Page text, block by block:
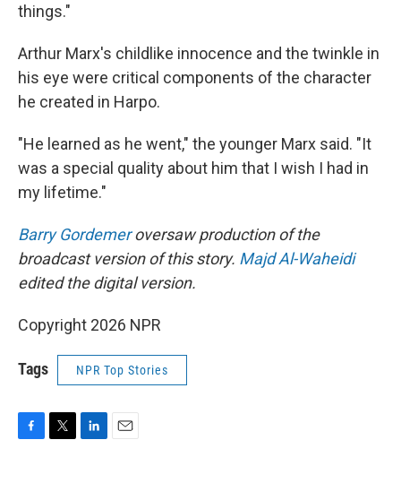
things."
Arthur Marx's childlike innocence and the twinkle in
his eye were critical components of the character
he created in Harpo.
"He learned as he went," the younger Marx said. "It
was a special quality about him that I wish I had in
my lifetime."
Barry Gordemeroversaw production of the
broadcast version of this story. Majd Al-Waheidi
edited the digital version.
Copyright 2026 NPR
Tags NPR Top Stories